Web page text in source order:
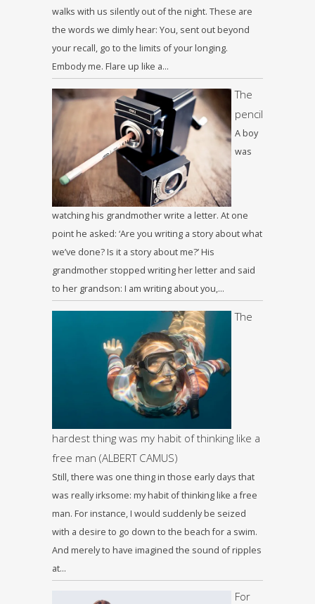
walks with us silently out of the night. These are
the words we dimly hear: You, sent out beyond
your recall, go to the limits of your longing.
Embody me. Flare up like a…
The
pencil
A boy
was
watching his grandmother write a letter. At one
point he asked: ‘Are you writing a story about what
we’ve done? Is it a story about me?’ His
grandmother stopped writing her letter and said
to her grandson: I am writing about you,…
The
hardest thing was my habit of thinking like a
free man (ALBERT CAMUS)
Still, there was one thing in those early days that
was really irksome: my habit of thinking like a free
man. For instance, I would suddenly be seized
with a desire to go down to the beach for a swim.
And merely to have imagined the sound of ripples
at…
For